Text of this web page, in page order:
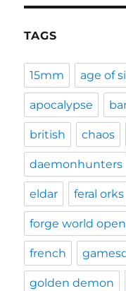
TAGS
15mm age of
apocalypse
british chaos
daemonhunters
eldar feral orks
forge world
french
golden demon